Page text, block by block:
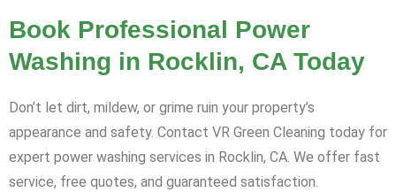
Book Professional Power
Washing in Rocklin, CA Today
Don’t let dirt, mildew, or grime ruin your property’s
appearance and safety. Contact VR Green Cleaning today for
expert power washing services in Rocklin, CA. We offer fast
service, free quotes, and guaranteed satisfaction.